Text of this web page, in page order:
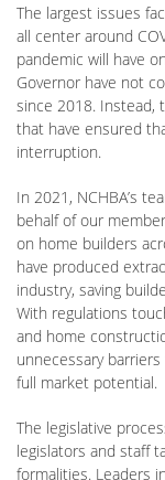
The largest issues
all center around
pandemic will have
Governor have not
since 2018. Instead,
that have ensured
interruption.
In 2021, NCHBA’s
behalf of our
on home builders
have produced
industry, saving
With regulations
and home
unnecessary
full market potential.
The legislative
legislators and staff
formalities. Leaders